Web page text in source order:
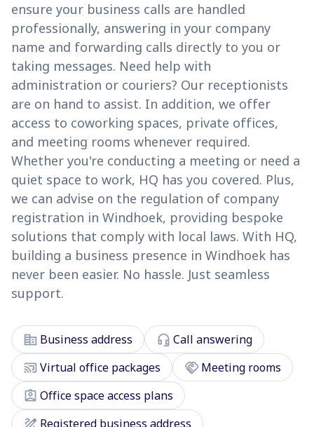
ensure your business calls are handled
professionally, answering in your company
name and forwarding calls directly to you or
taking messages. Need help with
administration or couriers? Our receptionists
are on hand to assist. In addition, we offer
access to coworking spaces, private offices,
and meeting rooms whenever required.
Whether you're conducting a meeting or need a
quiet space to work, HQ has you covered. Plus,
we can advise on the regulation of company
registration in Windhoek, providing bespoke
solutions that comply with local laws. With HQ,
building a business presence in Windhoek has
never been easier. No hassle. Just seamless
support.
corporate_fare Business address headset_mic Call answering
cast_connectedVirtual office packages handshake Meeting rooms
assignment_ind Office space access plans
Registered business address